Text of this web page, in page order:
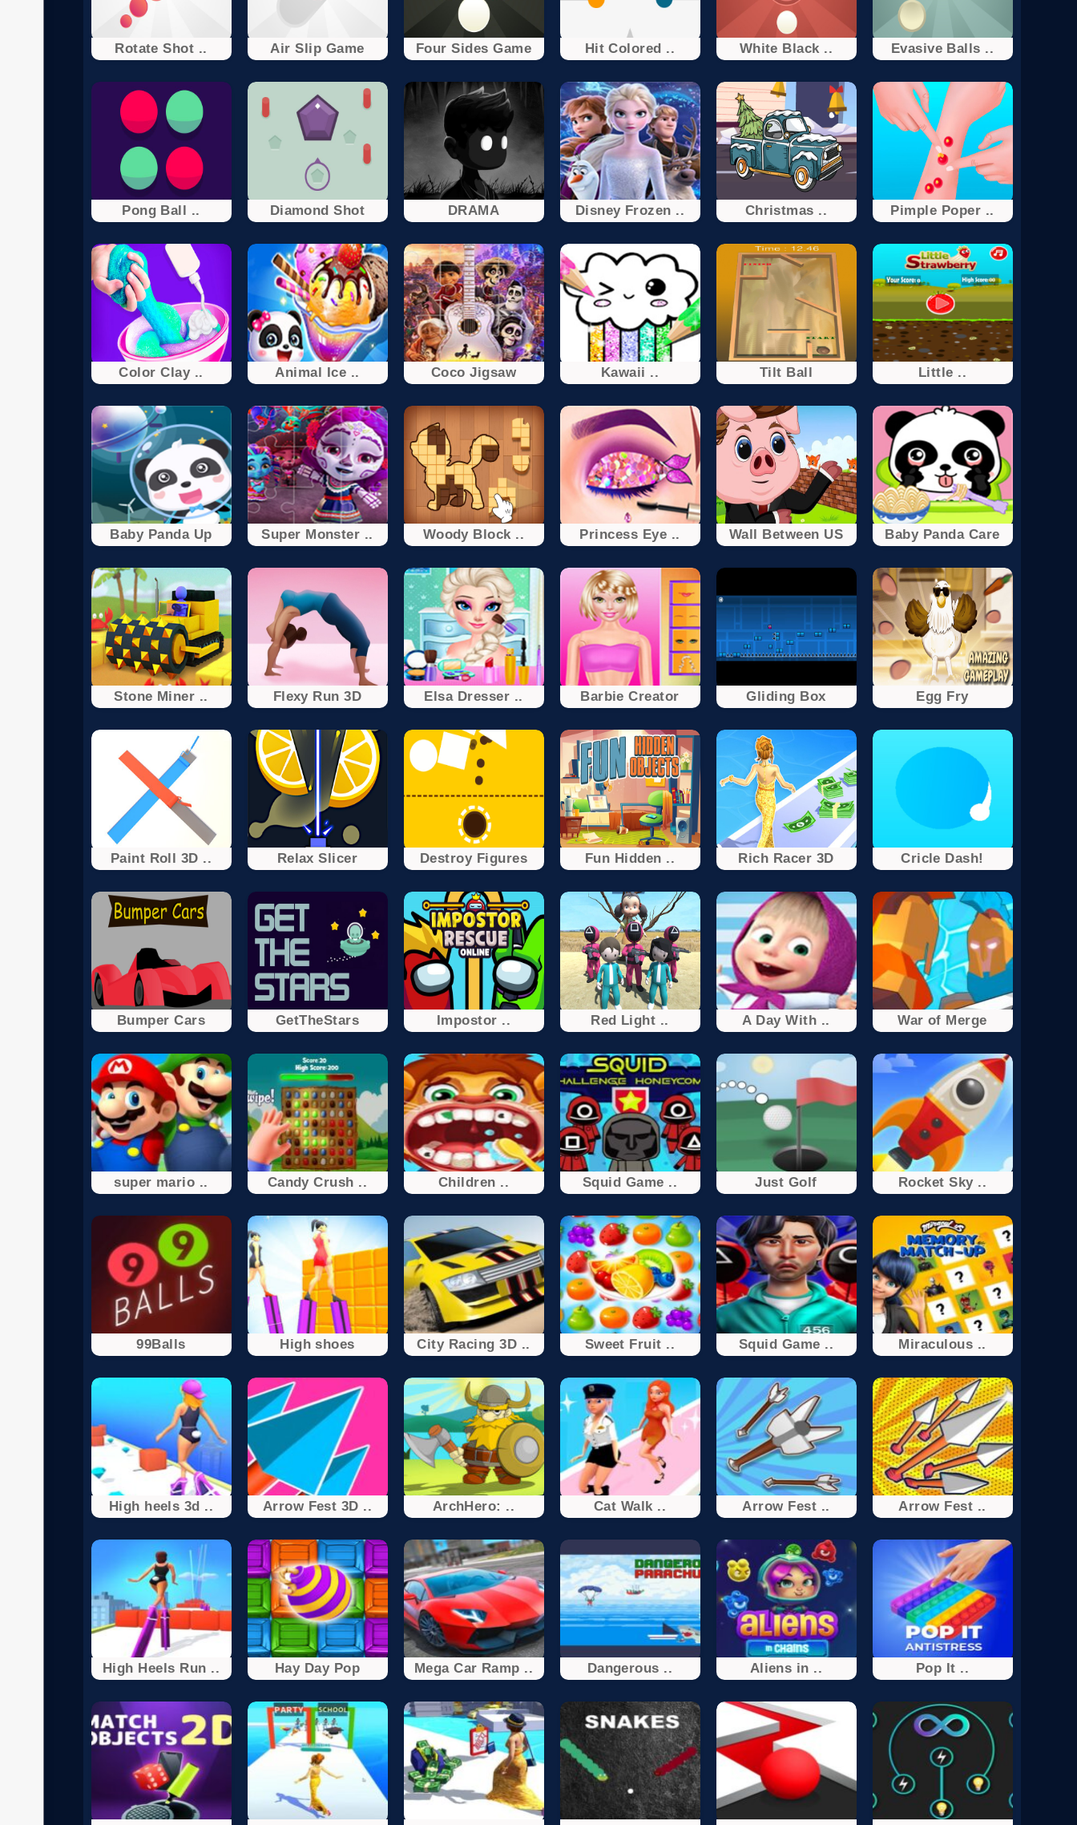
Rotate Shot .. Air Slip Game Four Sides Game Hit Colored .. White Black .. Evasive Balls ..
Pong Ball .. Diamond Shot DRAMA Disney Frozen .. Christmas .. Pimple Poper ..
Color Clay .. Animal Ice .. Coco Jigsaw Kawaii .. Tilt Ball Little ..
Baby Panda Up Super Monster .. Woody Block .. Princess Eye .. Wall Between US Baby Panda Care
Stone Miner .. Flexy Run 3D Elsa Dresser .. Barbie Creator Gliding Box Egg Fry
Paint Roll 3D .. Relax Slicer Destroy Figures Fun Hidden .. Rich Racer 3D Cricle Dash!
Bumper Cars GetTheStars Impostor .. Red Light .. A Day With .. War of Merge
super mario .. Candy Crush .. Children .. Squid Game .. Just Golf Rocket Sky ..
99Balls High shoes City Racing 3D .. Sweet Fruit .. Squid Game .. Miraculous ..
High heels 3d .. Arrow Fest 3D .. ArchHero: .. Cat Walk .. Arrow Fest .. Arrow Fest ..
High Heels Run .. Hay Day Pop Mega Car Ramp .. Dangerous .. Aliens in .. Pop It ..